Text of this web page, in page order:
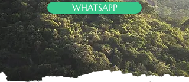
WHATSAPP